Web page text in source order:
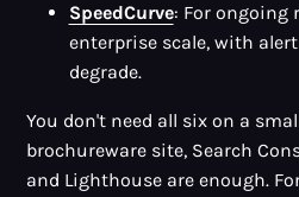
SpeedCurve: For ongoing
enterprise scale, with
degrade.
You don't need all six on a
brochureware site, Search
and Lighthouse are enough.